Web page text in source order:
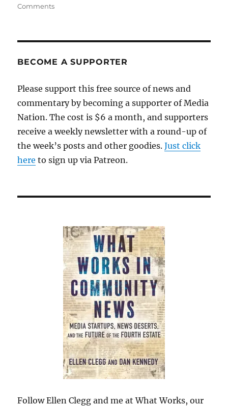
Commentson
county
a
racist,
hate-
filled
tirade
BECOME A SUPPORTER
Please support this free source of news and
commentary by becoming a supporter of Media
Nation. The cost is $6 a month, and supporters
receive a weekly newsletter with a round-up of
the week’s posts and other goodies.Just click
here to sign up via Patreon.
Follow Ellen Clegg and me at What Works, our